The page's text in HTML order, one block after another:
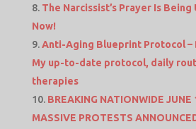
The Narcissist’s Prayer Is Being
Now!
Anti-Aging Blueprint Protocol –
My up-to-date protocol, daily
therapies
BREAKING NATIONWIDE JUNE
MASSIVE PROTESTS